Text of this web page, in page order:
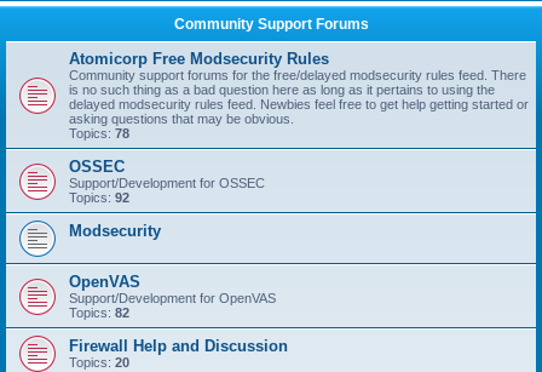
Community Support Forums
Atomicorp Free Modsecurity Rules
Community support forums for the free/delayed modsecurity rules feed. There
is no such thing as a bad question here as long as it pertains to using the
delayed modsecurity rules feed. Newbies feel free to get help getting started or
asking questions that may be obvious.
Topics: 78
OSSEC
Support/Development for OSSEC
Topics: 92
Modsecurity
OpenVAS
Support/Development for OpenVAS
Topics: 82
Firewall Help and Discussion
Topics: 20